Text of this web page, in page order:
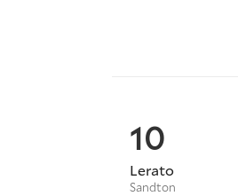
10
Lerato
Sandton